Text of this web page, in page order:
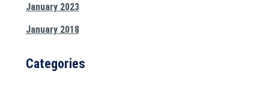
January 2023
January 2018
Categories